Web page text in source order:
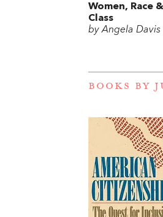
Women, Race &
Class
by Angela Davis
BOOKS BY